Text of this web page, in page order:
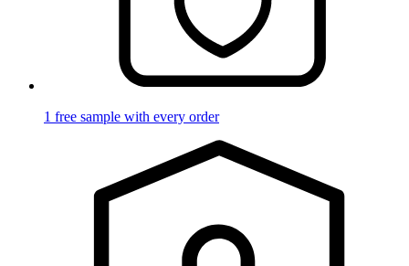
1 free sample with every order